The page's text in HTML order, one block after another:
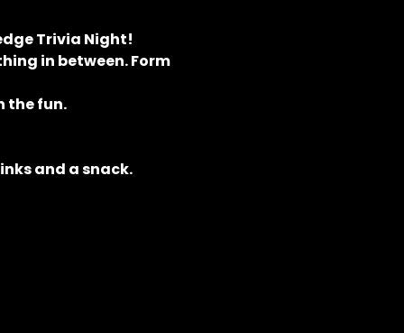
Trivia Night!
in between. Form
the fun.
and a snack.